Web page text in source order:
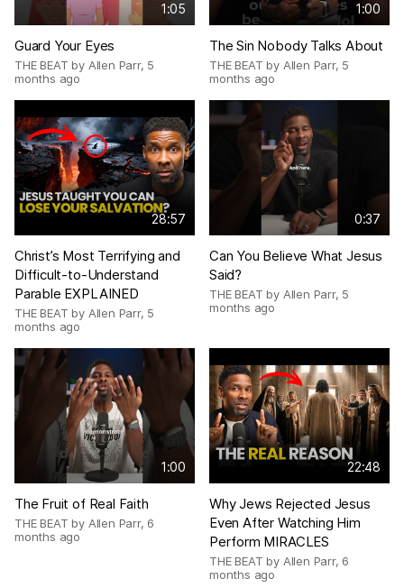
1:05
Guard Your Eyes
THE BEAT by Allen Parr, 5
months ago
1:00
The Sin Nobody Talks About
THE BEAT by Allen Parr, 5
months ago
28:57
Christ’s Most Terrifying and
Difficult-to-Understand
Parable EXPLAINED
THE BEAT by Allen Parr, 5
months ago
0:37
Can You Believe What Jesus
Said?
THE BEAT by Allen Parr, 5
months ago
1:00
The Fruit of Real Faith
THE BEAT by Allen Parr, 6
months ago
22:48
Why Jews Rejected Jesus
Even After Watching Him
Perform MIRACLES
THE BEAT by Allen Parr, 6
months ago